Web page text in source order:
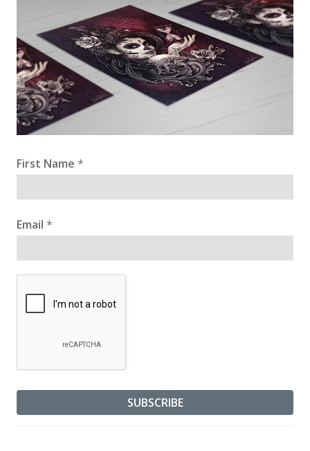
First Name *
Email *